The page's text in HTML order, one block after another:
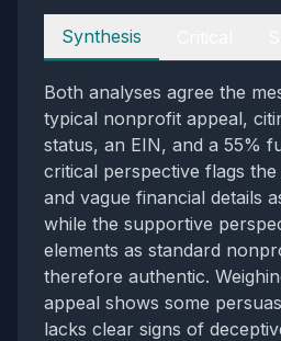
Perspectives
Synthesis
Both analyses agree the
typical nonprofit appeal,
status, an EIN, and a 55%
critical perspective flags
and vague financial details
while the supportive
elements as standard
therefore authentic.
appeal shows some
lacks clear signs of